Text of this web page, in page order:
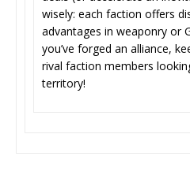
wisely: each faction offers
advantages in weaponry or
you’ve forged an alliance,
rival faction members
territory!